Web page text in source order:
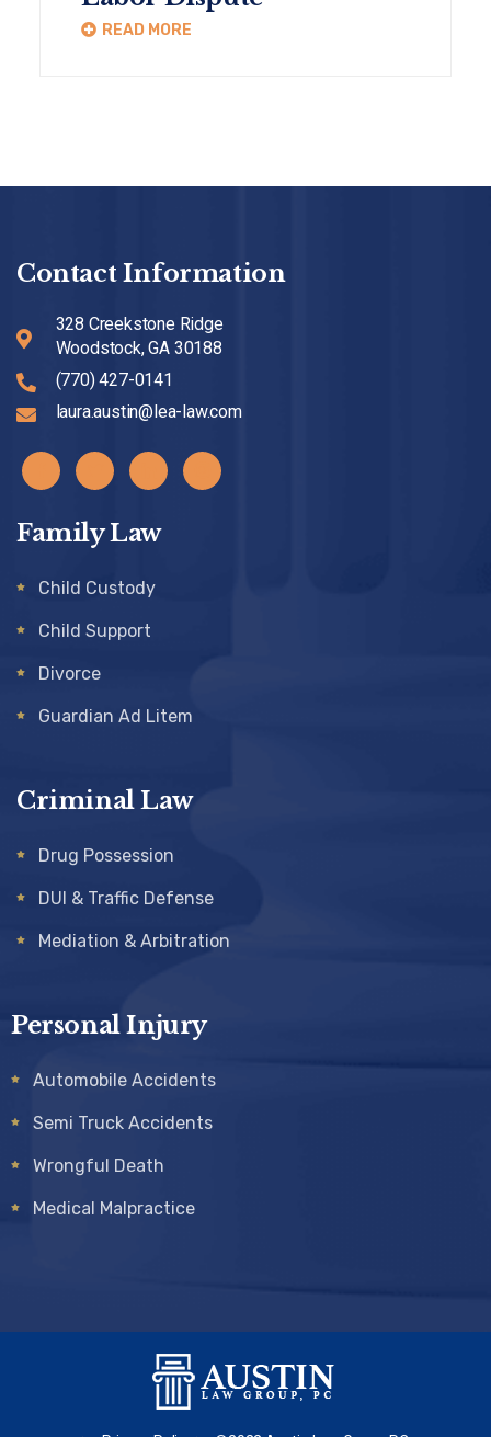
READ MORE
Contact Information
328 Creekstone Ridge
Woodstock, GA 30188
(770) 427-0141
laura.austin@lea-law.com
Family Law
Child Custody
Child Support
Divorce
Guardian Ad Litem
Criminal Law
Drug Possession
DUI & Traffic Defense
Mediation & Arbitration
Personal Injury
Automobile Accidents
Semi Truck Accidents
Wrongful Death
Medical Malpractice